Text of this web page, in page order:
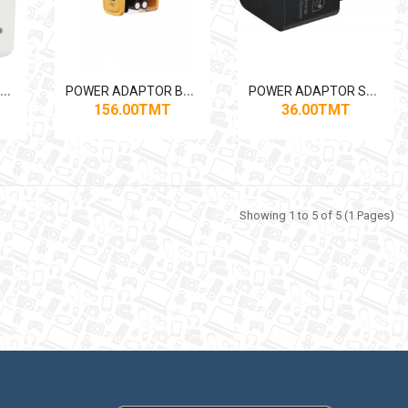
P
OWER ADAPTOR APPLE 2*USB-C 50W (CHN) P
OWER ADAPTOR BAVIN PC866Y 2*USB-C 36W
156.00TMT
P
OWER ADAPTOR SAMSUNG USB-C 25W (CHN)
36.00TMT
Showing 1 to 5 of 5 (1 Pages)